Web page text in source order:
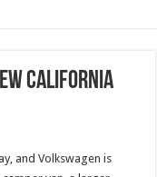
California
and Volkswagen is